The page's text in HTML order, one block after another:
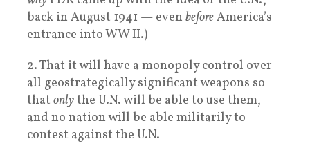
back in August 1941 — even beforeAmerica’s
entrance into WW II.)
2. That it will have a monopoly control over
all geostrategically significant weapons so
that onlythe U.N. will be able to use them,
and no nation will be able militarily to
contest against the U.N.